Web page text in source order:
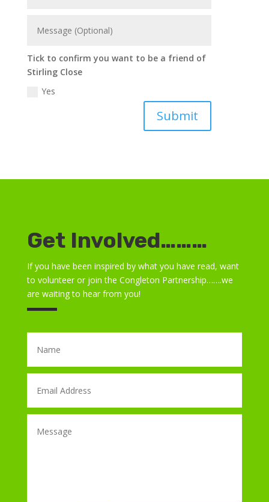
Tick to confirm you want to be a friend of
Stirling Close
Yes
Submit
Get Involved………
If you have been inspired by what you have read, want
to volunteer or join the Congleton Partnership…….we
are waiting to hear from you!